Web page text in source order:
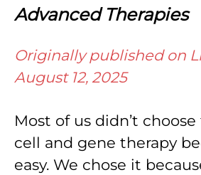
Advanced Therapies
Originally published on
August 12, 2025
Most of us didn’t
cell and gene therapy
easy. We chose it